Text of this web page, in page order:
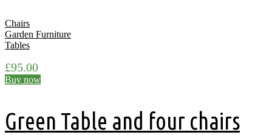
Chairs
Garden Furniture
Tables
£95.00
Buy now
Green Table and four chairs